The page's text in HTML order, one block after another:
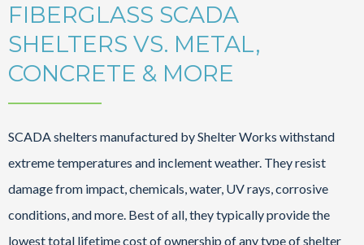
FIBERGLASS SCADA
SHELTERS VS. METAL,
CONCRETE & MORE
SCADA shelters manufactured by Shelter Works withstand
extreme temperatures and inclement weather. They resist
damage from impact, chemicals, water, UV rays, corrosive
conditions, and more. Best of all, they typically provide the
lowest total lifetime cost of ownership of any type of shelter